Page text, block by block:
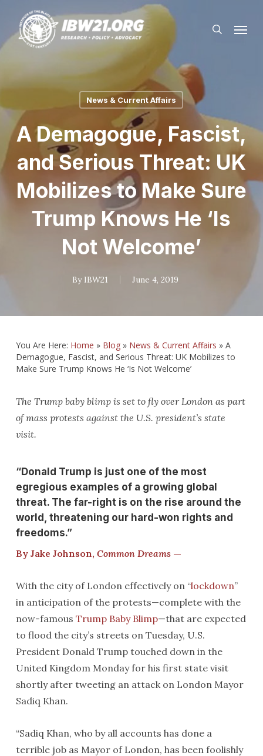
main
search
News & Current Affairs
A Demagogue, Fascist,
and Serious Threat: UK
Mobilizes to Make Sure
Trump Knows He ‘Is
Not Welcome’
By IBW21 June 4, 2019
You Are Here: Home » Blog» News & Current Affairs » A
Demagogue, Fascist, and Serious Threat: UK Mobilizes to
Make Sure Trump Knows He ‘Is Not Welcome’
The Trump baby blimp is set to fly over London as part
of mass protests against the U.S. president’s state
visit.
“Donald Trump is just one of the most
egregious examples of a growing global
threat. The far-right is on the rise around the
world, threatening our hard-won rights and
freedoms.”
By Jake Johnson, Common Dreams—
With the city of London effectively on “lockdown”
in anticipation of the protests—complete with the
now-famous Trump Baby Blimp—that are expected
to flood the city’s streets on Tuesday, U.S.
President Donald Trump touched down in the
United Kingdom Monday for his first state visit
shortly after tweeting an attack on London Mayor
Sadiq Khan.
“Sadiq Khan, who by all accounts has done a
terrible job as Mayor of London, has been foolishly